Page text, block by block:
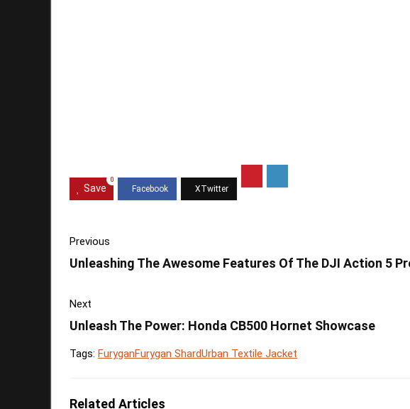
Save
0
Previous
Unleashing The Awesome Features Of The DJI Action 5
Next
Unleash The Power: Honda CB500 Hornet Showcase
Tags: FuryganFurygan ShardUrban Textile Jacket
Related Articles